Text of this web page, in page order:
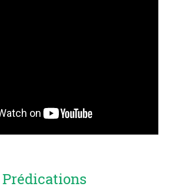
Prédications